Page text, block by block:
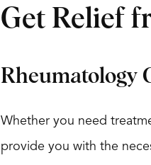
Get Relief
Rheumatology
Whether you need
provide you with the